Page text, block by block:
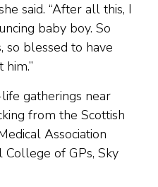
said. “After all this, I
baby boy. So
so blessed to have
him.”
gatherings near
from the Scottish
Association
College of GPs, Sky